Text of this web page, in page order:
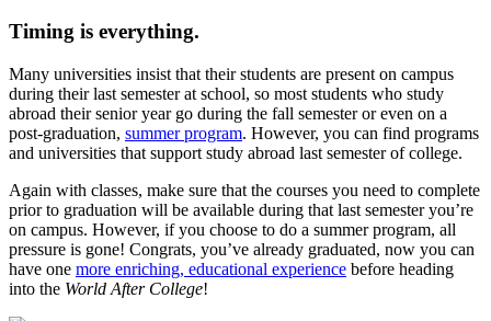
Timing is everything.
Many universities insist that their students are present on campus
during their last semester at school, so most students who study
abroad their senior year go during the fall semester or even on a
post-graduation, summer program. However, you can find programs
and universities that support study abroad last semester of college.
Again with classes, make sure that the courses you need to complete
prior to graduation will be available during that last semester you’re
on campus. However, if you choose to do a summer program, all
pressure is gone! Congrats, you’ve already graduated, now you can
have one more enriching, educational experience before heading
into the World After College!